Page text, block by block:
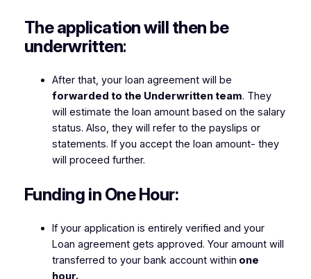
The application will then be
underwritten:
After that, your loan agreement will be
forwarded to the Underwritten team. They
will estimate the loan amount based on the salary
status. Also, they will refer to the payslips or
statements. If you accept the loan amount- they
will proceed further.
Funding in One Hour:
If your application is entirely verified and your
Loan agreement gets approved. Your amount will
transferred to your bank account within one
hour.